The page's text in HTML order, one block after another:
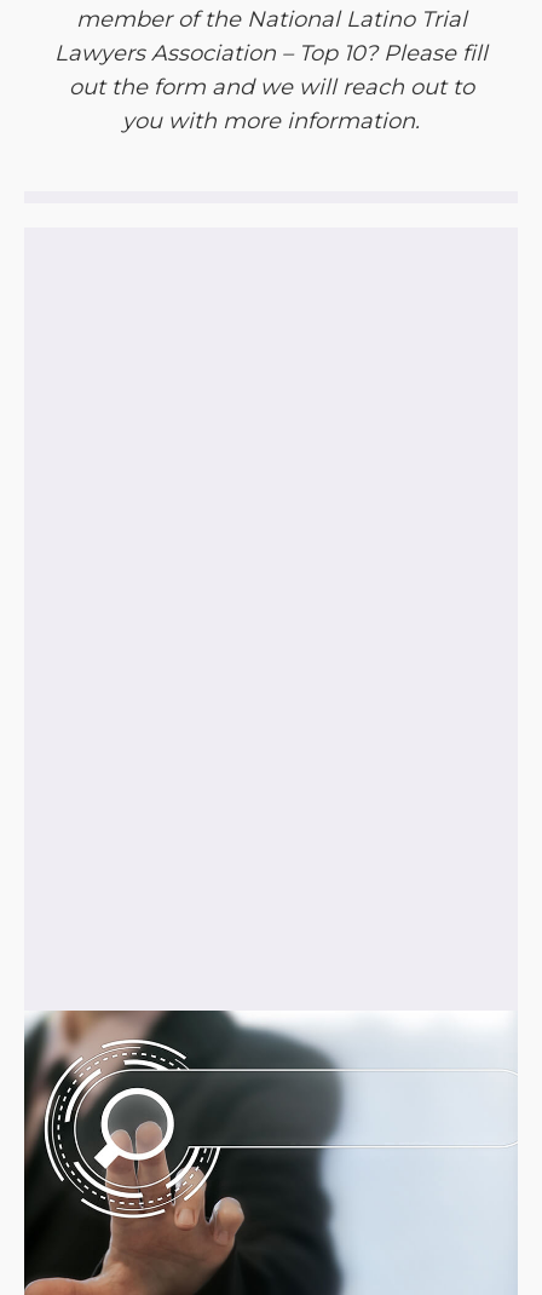
member of the National Latino Trial
Lawyers Association – Top 10? Please fill
out the form and we will reach out to
you with more information.